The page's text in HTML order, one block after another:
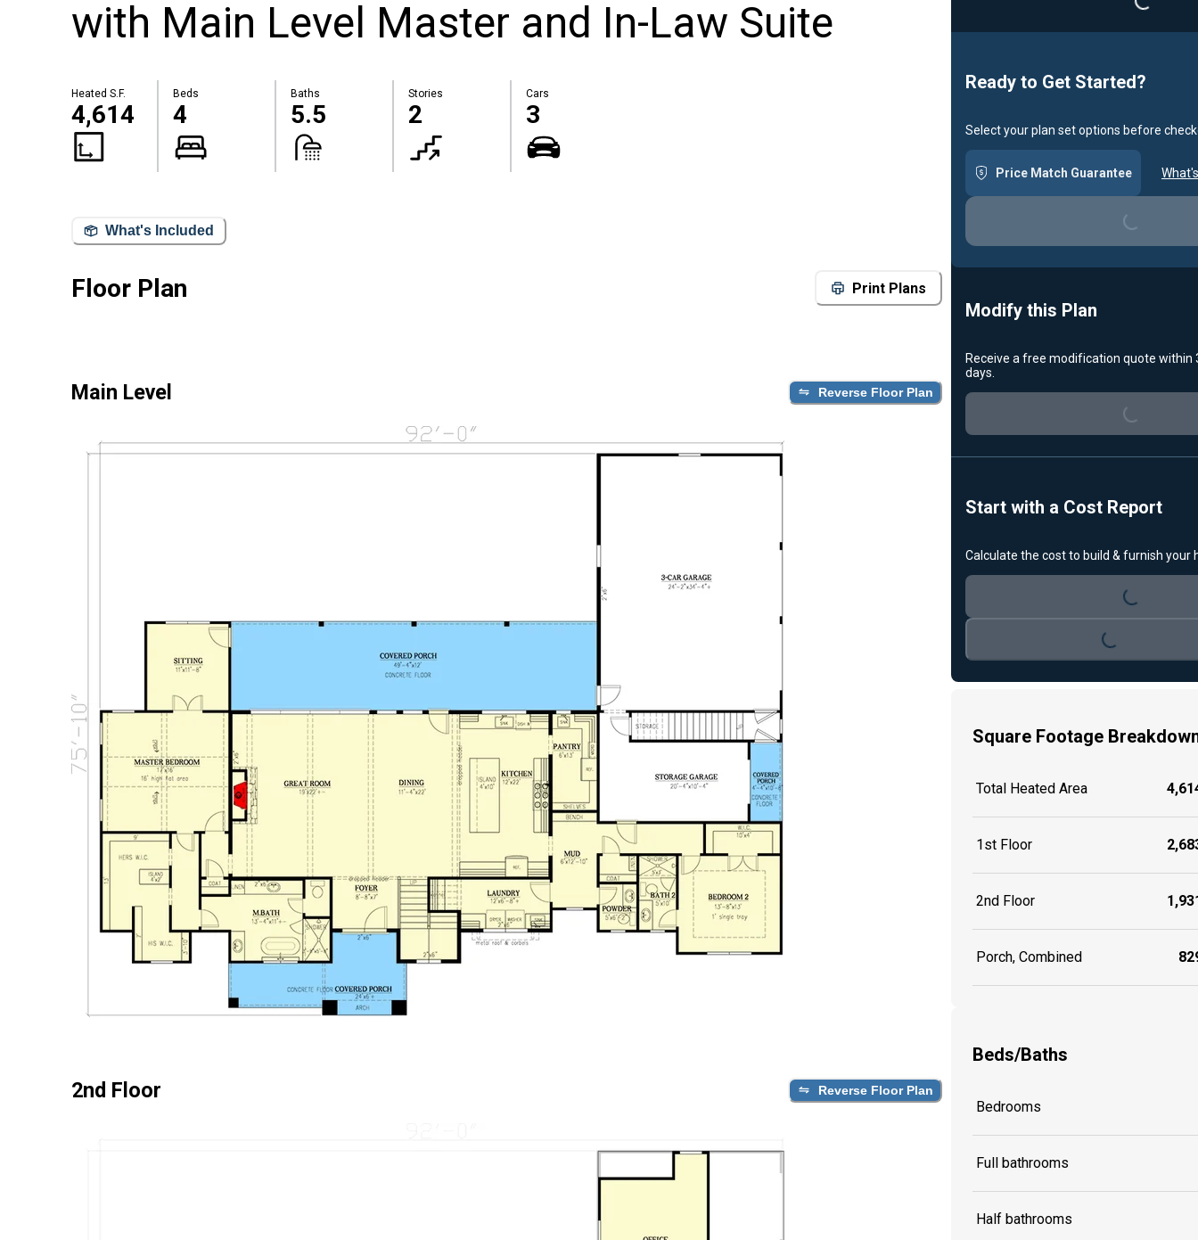
with Main Level Master and In-Law Suite
Heated S.F.
4,614
Beds
4
Baths
5.5
Stories
2
Cars
3
What's Included
Floor Plan Print Plans
Main Level Reverse Floor Plan
2nd Floor Reverse Floor Plan
Ready to Get Started?
Select your plan set options before
Price Match Guarantee
Loading...
Modify this Plan
Receive a free modification quote within
days.
Loading...
Start with a Cost Report
Calculate the cost to build & furnish your
Loading...
Loading...
Square Footage
Total Heated Area
1st Floor
2nd Floor
Porch, Combined
Beds/Baths
Bedrooms
Full bathrooms
Half bathrooms